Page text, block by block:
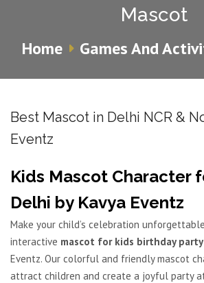
Mascot
Home Games And
Best Mascot in Delhi NCR &
Eventz
Kids Mascot Character
Delhi by Kavya Eventz
Make your child’s celebration
interactive mascot for kids birthday
Eventz. Our colorful and friendly mascot
attract children and create a joyful party